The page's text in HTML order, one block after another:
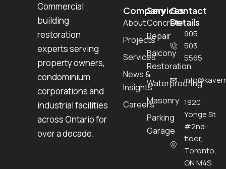
Commercial
building
restoration
experts serving
property owners,
condominium
corporations and
industrial facilities
across Ontario for
over a decade.
Company
About
Projects
Services
News &
Insights
Careers
Services
Concrete
Repair
Balcony
Restoration
Waterproofing
Masonry
Parking
Garage
Contact
Details
905
503
5565
1920
Yonge St
#2nd-
floor,
Toronto,
ON M4S